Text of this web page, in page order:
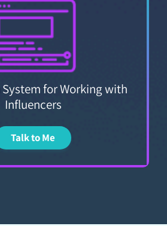
for Working with
Influencers
Talk to Me